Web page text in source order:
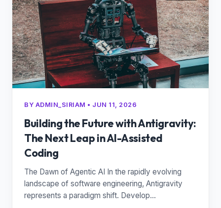
BY ADMIN_SIRIAM • JUN 11, 2026
Building the Future with Antigravity:
The Next Leap in AI-Assisted
Coding
The Dawn of Agentic AI In the rapidly evolving
landscape of software engineering, Antigravity
represents a paradigm shift. Develop...